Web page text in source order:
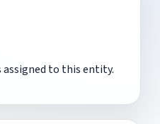
to this entity.